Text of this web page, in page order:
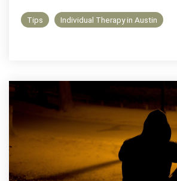
Tips Individual Therapy in Austin